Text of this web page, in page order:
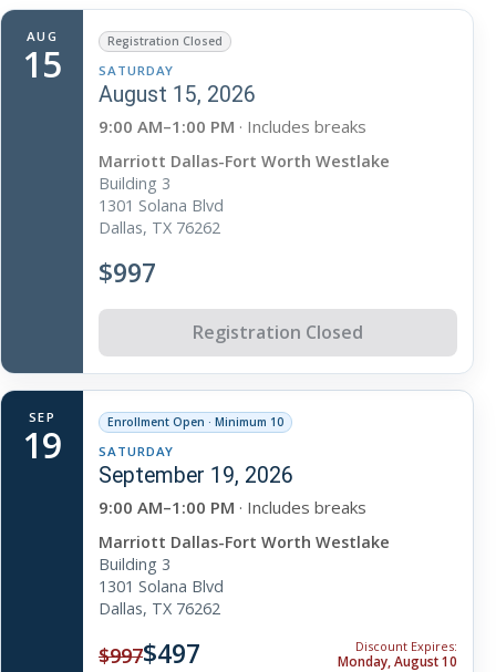
AUG
15 Registration Closed
SATURDAY
August 15, 2026
9:00 AM–1:00 PM · Includes breaks
Marriott Dallas-Fort Worth Westlake
Building 3
1301 Solana Blvd
Dallas, TX 76262
$997
Registration Closed
SEP
19 Enrollment Open · Minimum 10
SATURDAY
September 19, 2026
9:00 AM–1:00 PM · Includes breaks
Marriott Dallas-Fort Worth Westlake
Building 3
1301 Solana Blvd
Dallas, TX 76262
$997$497 Discount Expires:
Monday, August 10